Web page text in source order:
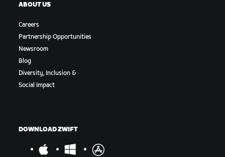
ABOUT US
Careers
Partnership Opportunities
Newsroom
Blog
Diversity, Inclusion &
Social Impact
DOWNLOAD ZWIFT